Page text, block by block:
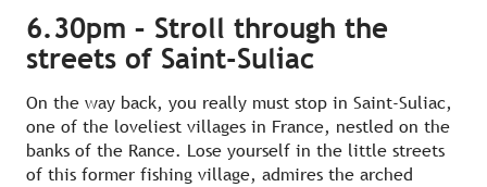
6.30pm – Stroll through the
streets of Saint-Suliac
On the way back, you really must stop in Saint-Suliac,
one of the loveliest villages in France, nestled on the
banks of the Rance. Lose yourself in the little streets
of this former fishing village, admires the arched